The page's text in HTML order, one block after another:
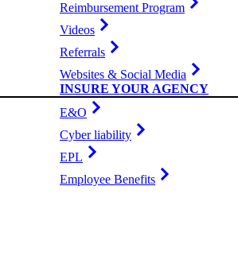
Reimbursement Program
Videos
Referrals
Websites & Social Media
INSURE YOUR AGENCY
E&O
Cyber liability
EPL
Employee Benefits